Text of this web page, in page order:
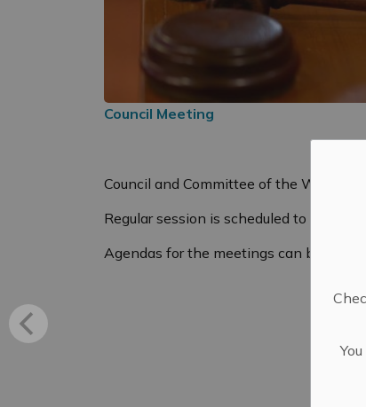
Council Meeting
Council and Committee of the Whole
Regular session is scheduled to start
Agendas for the meetings can be found